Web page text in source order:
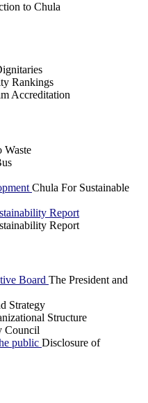
to Chula
Rankings
Accreditation
Waste
Chula For Sustainable
Report
Report
Board The President and
Strategy
Structure
Council
public Disclosure of